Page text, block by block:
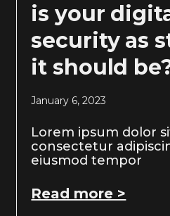
is your
security as
it should
January 6, 2023
Lorem ipsum dolor
consectetur
eiusmod tempor
Read more >